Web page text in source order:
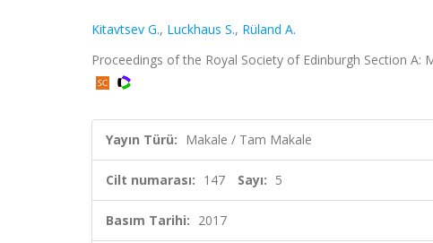
Kitavtsev G., Luckhaus S., Rüland A.
Proceedings of the Royal Society of Edinburgh Section A:
Yayın Türü: Makale / Tam Makale
Cilt numarası: 147 Sayı: 5
Basım Tarihi: 2017